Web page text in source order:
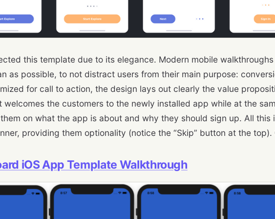
this template due to its elegance. Modern mobile
as possible, to not distract users from their main purpose:
for call to action, the design lays out clearly the value
welcomes the customers to the newly installed app while at the
on what the app is about and why they should sign up. All this
providing them optionality (notice the “Skip” button at the top).
iOS App Template Walkthrough